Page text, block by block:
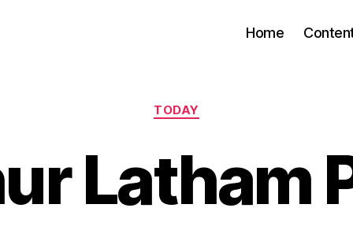
Home
Categories
TODAY
Latham